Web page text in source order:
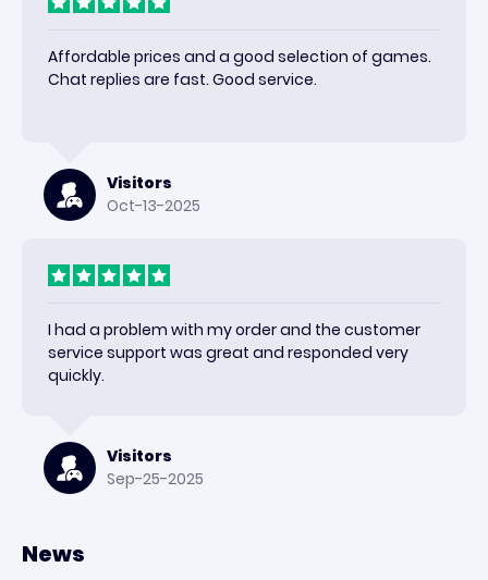
Affordable prices and a good selection of games.
Chat replies are fast. Good service.
Visitors
Oct-13-2025
I had a problem with my order and the customer
service support was great and responded very
quickly.
Visitors
Sep-25-2025
News